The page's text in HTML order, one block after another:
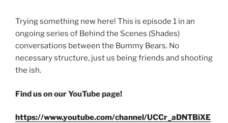
Trying something new here! This is episode 1 in an
ongoing series of Behind the Scenes (Shades)
conversations between the Bummy Bears. No
necessary structure, just us being friends and shooting
the ish.
Find us on our YouTube page!
https://www.youtube.com/channel/UCCr_aDNTBiXE